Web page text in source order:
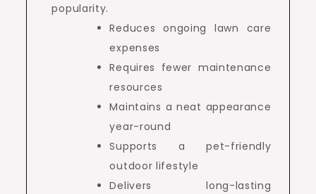
popularity.
Reduces ongoing lawn care
expenses
Requires fewer maintenance
resources
Maintains a neat appearance
year-round
Supports a pet-friendly
outdoor lifestyle
Delivers long-lasting